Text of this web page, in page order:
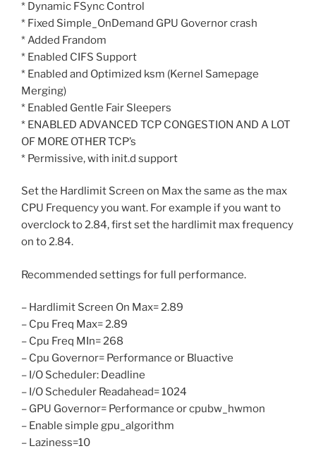
* Dynamic FSync Control
* Fixed Simple_OnDemand GPU Governor crash
* Added Frandom
* Enabled CIFS Support
* Enabled and Optimized ksm (Kernel Samepage
Merging)
* Enabled Gentle Fair Sleepers
* ENABLED ADVANCED TCP CONGESTION AND A LOT
OF MORE OTHER TCP’s
* Permissive, with init.d support
Set the Hardlimit Screen on Max the same as the max
CPU Frequency you want. For example if you want to
overclock to 2.84, first set the hardlimit max frequency
on to 2.84.
Recommended settings for full performance.
– Hardlimit Screen On Max= 2.89
– Cpu Freq Max= 2.89
– Cpu Freq MIn= 268
– Cpu Governor= Performance or Bluactive
– I/O Scheduler: Deadline
– I/O Scheduler Readahead= 1024
– GPU Governor= Performance or cpubw_hwmon
– Enable simple gpu_algorithm
– Laziness=10